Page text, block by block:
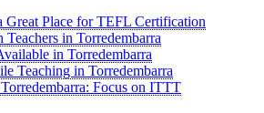
Great Place for TEFL Certification
in Torredembarra
in Torredembarra
Teaching in Torredembarra
Focus on ITTT